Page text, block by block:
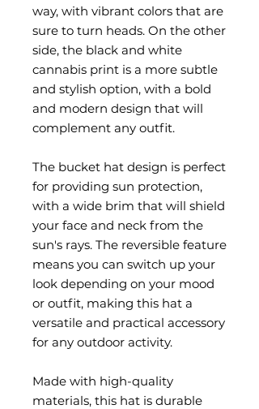
way, with vibrant colors that are
sure to turn heads. On the other
side, the black and white
cannabis print is a more subtle
and stylish option, with a bold
and modern design that will
complement any outfit.
The bucket hat design is perfect
for providing sun protection,
with a wide brim that will shield
your face and neck from the
sun's rays. The reversible feature
means you can switch up your
look depending on your mood
or outfit, making this hat a
versatile and practical accessory
for any outdoor activity.
Made with high-quality
materials, this hat is durable